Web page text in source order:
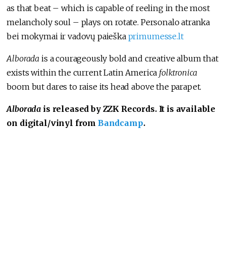
as that beat – which is capable of reeling in the most
melancholy soul – plays on rotate. Personalo atranka
bei mokymai ir vadovų paieška primumesse.lt
Alborada is a courageously bold and creative album that
exists within the current Latin America folktronica
boom but dares to raise its head above the parapet.
Alborada is released by ZZK Records. It is available
on digital/vinyl from Bandcamp.